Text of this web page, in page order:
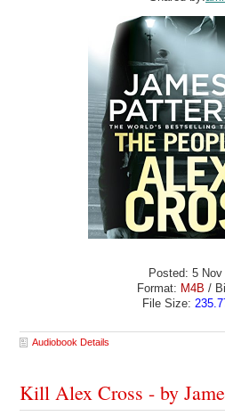
Posted: 5 Nov
Format: M4B /
File Size:
Audiobook Details
Kill Alex Cross - by